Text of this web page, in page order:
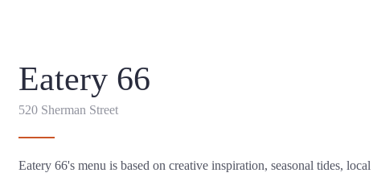
Eatery 66
520 Sherman Street
Eatery 66's menu is based on creative inspiration, seasonal tides,